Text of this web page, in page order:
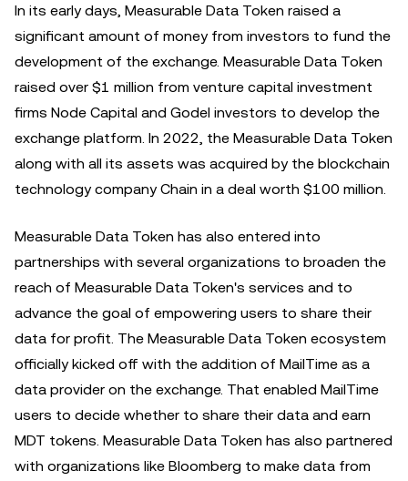
In its early days, Measurable Data Token raised a
significant amount of money from investors to fund the
development of the exchange. Measurable Data Token
raised over $1 million from venture capital investment
firms Node Capital and Godel investors to develop the
exchange platform. In 2022, the Measurable Data Token
along with all its assets was acquired by the blockchain
technology company Chain in a deal worth $100 million.
Measurable Data Token has also entered into
partnerships with several organizations to broaden the
reach of Measurable Data Token's services and to
advance the goal of empowering users to share their
data for profit. The Measurable Data Token ecosystem
officially kicked off with the addition of MailTime as a
data provider on the exchange. That enabled MailTime
users to decide whether to share their data and earn
MDT tokens. Measurable Data Token has also partnered
with organizations like Bloomberg to make data from